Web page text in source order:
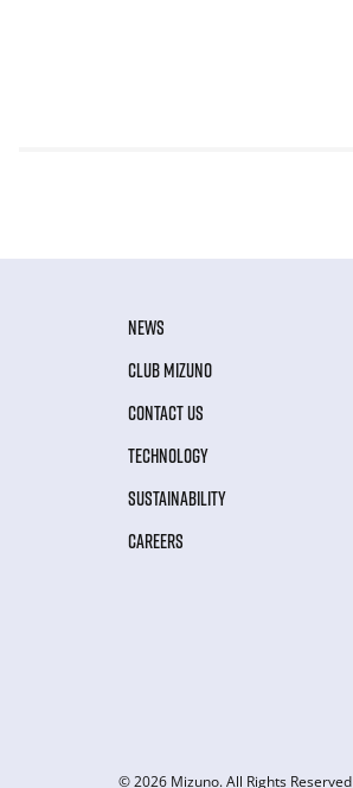
NEWS
CLUB MIZUNO
CONTACT US
TECHNOLOGY
SUSTAINABILITY
CAREERS
© 2026 Mizuno. All Rights Reserved